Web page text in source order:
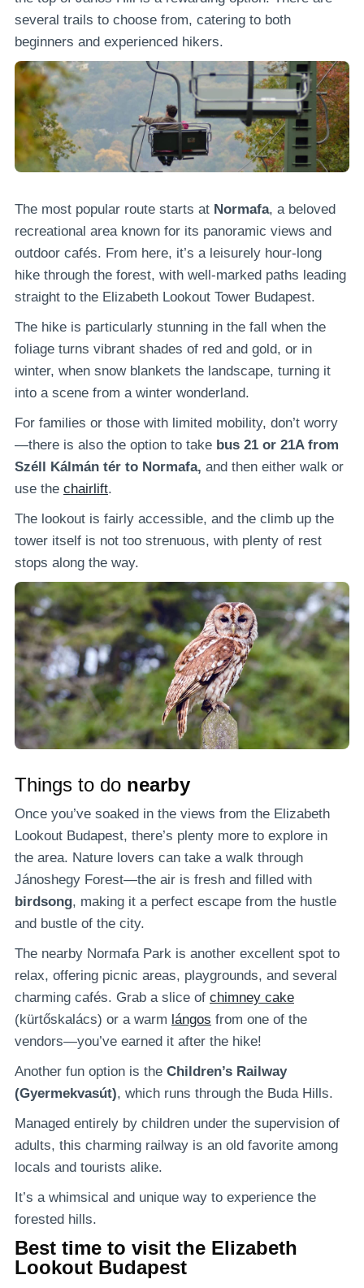
several trails to choose from, catering to both
beginners and experienced hikers.
The most popular route starts at Normafa, a beloved
recreational area known for its panoramic views and
outdoor cafés. From here, it’s a leisurely hour-long
hike through the forest, with well-marked paths leading
straight to the Elizabeth Lookout Tower Budapest.
The hike is particularly stunning in the fall when the
foliage turns vibrant shades of red and gold, or in
winter, when snow blankets the landscape, turning it
into a scene from a winter wonderland.
For families or those with limited mobility, don’t worry
—there is also the option to take bus 21 or 21A from
Széll Kálmán tér to Normafa, and then either walk or
use the chairlift.
The lookout is fairly accessible, and the climb up the
tower itself is not too strenuous, with plenty of rest
stops along the way.
Things to do nearby
Once you’ve soaked in the views from the Elizabeth
Lookout Budapest, there’s plenty more to explore in
the area. Nature lovers can take a walk through
Jánoshegy Forest—the air is fresh and filled with
birdsong, making it a perfect escape from the hustle
and bustle of the city.
The nearby Normafa Park is another excellent spot to
relax, offering picnic areas, playgrounds, and several
charming cafés. Grab a slice of chimney cake
(kürtőskalács) or a warm lángos from one of the
vendors—you’ve earned it after the hike!
Another fun option is the Children’s Railway
(Gyermekvasút), which runs through the Buda Hills.
Managed entirely by children under the supervision of
adults, this charming railway is an old favorite among
locals and tourists alike.
It’s a whimsical and unique way to experience the
forested hills.
Best time to visit the Elizabeth
Lookout Budapest